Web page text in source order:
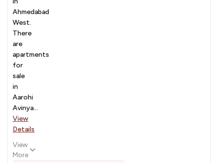
Ahmedabad
West.
There
are
apartments
for
sale
in
Aarohi
Avinya...
View
Details
View
More